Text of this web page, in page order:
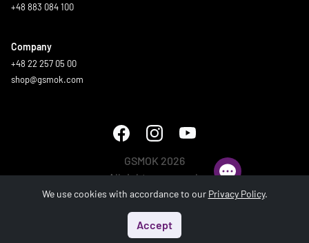
Search
+48 883 084 100
Company
+48 22 257 05 00
shop@gsmok.com
GSMOK 2026
All rights reserved.
We use cookies with accordance to our Privacy Policy.
Accept